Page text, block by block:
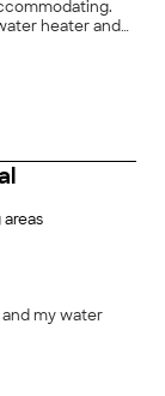
heater and
all of the new
all of my
my water